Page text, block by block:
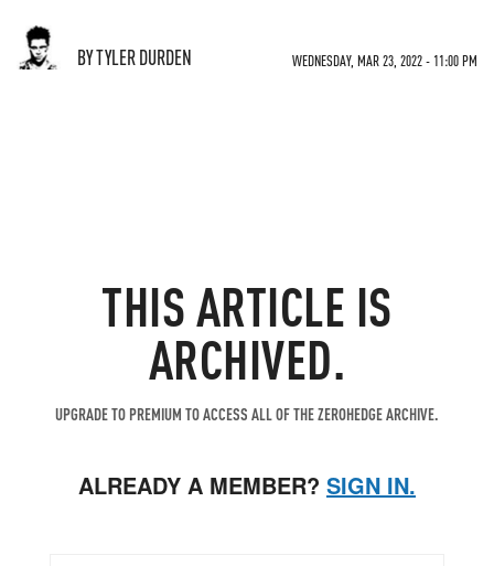
BY TYLER DURDEN WEDNESDAY, MAR 23, 2022 - 11:00 PM
THIS ARTICLE IS
ARCHIVED.
UPGRADE TO PREMIUM TO ACCESS ALL OF THE ZEROHEDGE ARCHIVE.
ALREADY A MEMBER? SIGN IN.